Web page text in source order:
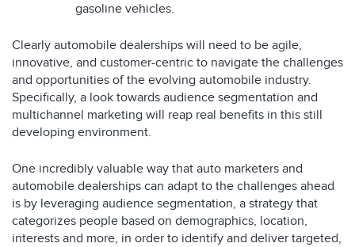
gasoline vehicles.
Clearly automobile dealerships will need to be agile,
innovative, and customer-centric to navigate the challenges
and opportunities of the evolving automobile industry.
Specifically, a look towards audience segmentation and
multichannel marketing will reap real benefits in this still
developing environment.
One incredibly valuable way that auto marketers and
automobile dealerships can adapt to the challenges ahead
is by leveraging audience segmentation, a strategy that
categorizes people based on demographics, location,
interests and more, in order to identify and deliver targeted,